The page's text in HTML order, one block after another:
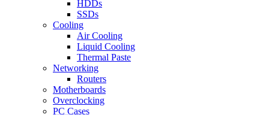
HDDs
SSDs
Cooling
Air Cooling
Liquid Cooling
Thermal Paste
Networking
Routers
Motherboards
Overclocking
PC Cases